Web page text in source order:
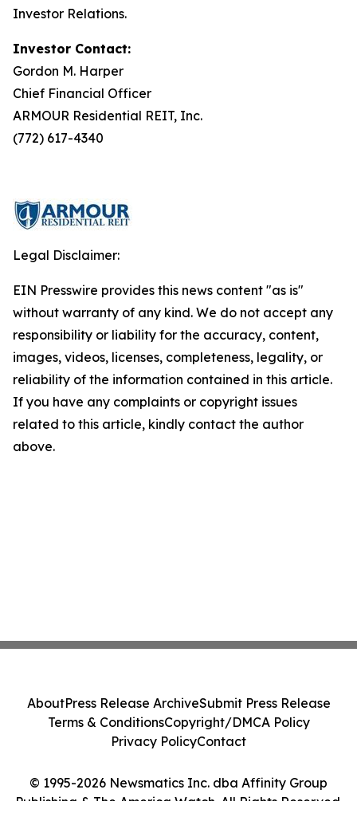
Investor Relations.
Investor Contact:
Gordon M. Harper
Chief Financial Officer
ARMOUR Residential REIT, Inc.
(772) 617-4340
Legal Disclaimer:
EIN Presswire provides this news content "as is"
without warranty of any kind. We do not accept any
responsibility or liability for the accuracy, content,
images, videos, licenses, completeness, legality, or
reliability of the information contained in this article.
If you have any complaints or copyright issues
related to this article, kindly contact the author
above.
© 1995-2026 Newsmatics Inc. dba Affinity Group
Publishing & The America Watch. All Rights Reserved.
AboutPress Release ArchiveSubmit Press Release
Terms & ConditionsCopyright/DMCA Policy
Privacy PolicyContact